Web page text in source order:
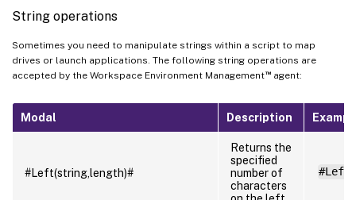
String operations
Sometimes you need to manipulate strings within a script to map
drives or launch applications. The following string operations are
accepted by the Workspace Environment Management™agent:
Modal Description
#Left(string,length)#
Returns the
specified
number of
characters